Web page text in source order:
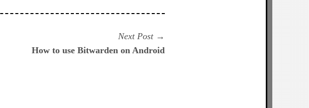
Next Post
post:
How to use Bitwarden on Android